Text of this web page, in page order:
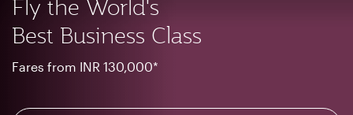
Fly the World's
Best Business Class
Fares from INR 130,000*